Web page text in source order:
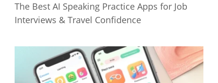
The Best AI Speaking Practice Apps for Job
Interviews & Travel Confidence